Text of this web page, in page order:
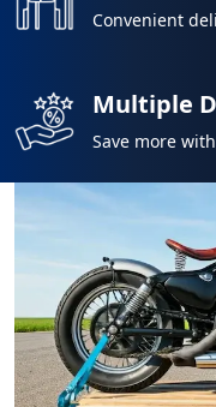
Convenient
Multiple
Save more